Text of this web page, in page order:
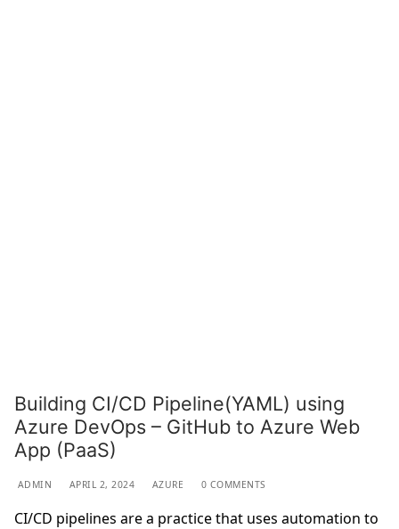
Building CI/CD Pipeline(YAML) using
Azure DevOps – GitHub to Azure Web
App (PaaS)
ADMIN APRIL 2, 2024 AZURE 0 COMMENTS
CI/CD pipelines are a practice that uses automation to